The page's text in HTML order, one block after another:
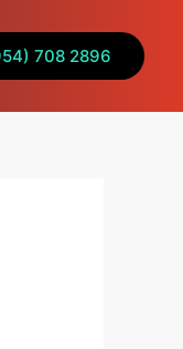
708 2896